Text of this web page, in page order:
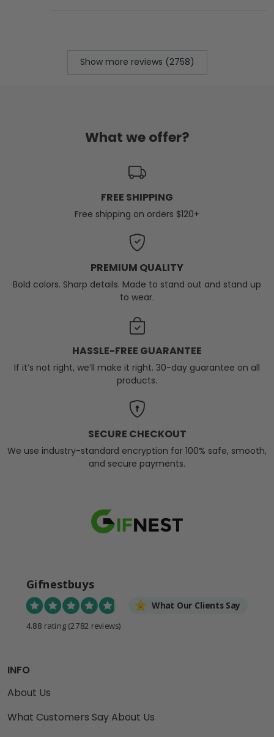
Show more reviews (2758)
What we offer?
FREE SHIPPING
Free shipping on orders $120+
PREMIUM QUALITY
Bold colors. Sharp details. Made to stand out and stand up
to wear.
HASSLE-FREE GUARANTEE
If it’s not right, we’ll make it right. 30-day guarantee on all
products.
SECURE CHECKOUT
We use industry-standard encryption for 100% safe, smooth,
and secure payments.
Gifnestbuys
What Our Clients Say
4.88 rating (2782 reviews)
INFO
About Us
What Customers Say About Us